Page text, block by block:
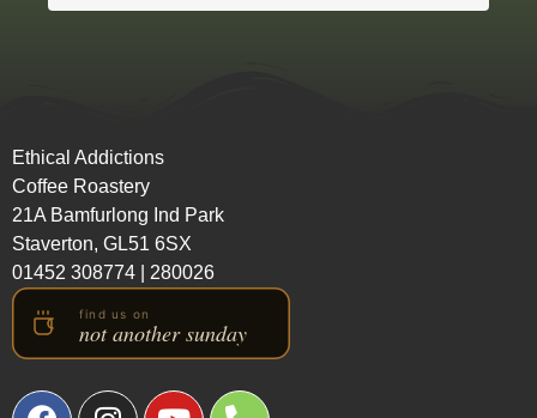
Ethical Addictions
Coffee Roastery
21A Bamfurlong Ind Park
Staverton, GL51 6SX
01452 308774
280026